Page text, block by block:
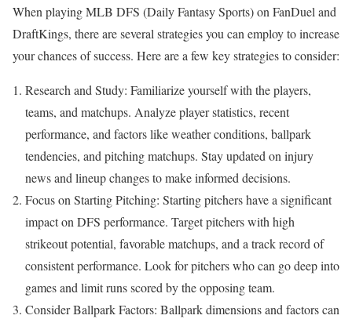
When playing MLB DFS (Daily Fantasy Sports) on FanDuel and
DraftKings, there are several strategies you can employ to increase
your chances of success. Here are a few key strategies to consider:
Research and Study: Familiarize yourself with the players,
teams, and matchups. Analyze player statistics, recent
performance, and factors like weather conditions, ballpark
tendencies, and pitching matchups. Stay updated on injury
news and lineup changes to make informed decisions.
Focus on Starting Pitching: Starting pitchers have a significant
impact on DFS performance. Target pitchers with high
strikeout potential, favorable matchups, and a track record of
consistent performance. Look for pitchers who can go deep into
games and limit runs scored by the opposing team.
Consider Ballpark Factors: Ballpark dimensions and factors can